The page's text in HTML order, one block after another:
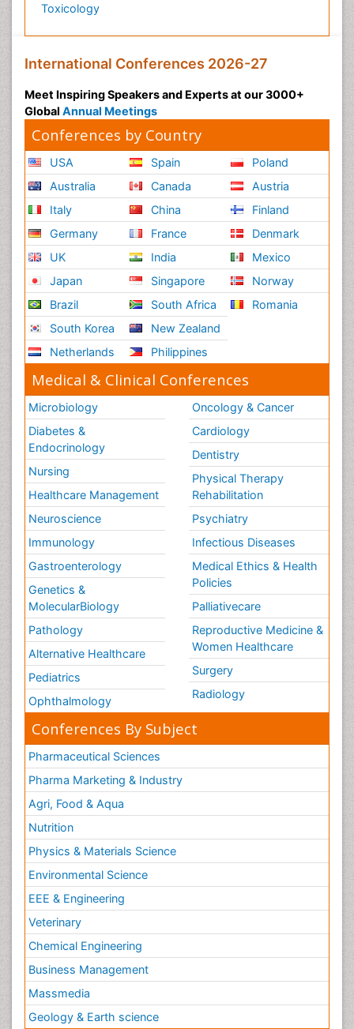
Toxicology
International Conferences 2026-27
Meet Inspiring Speakers and Experts at our 3000+
Global Annual Meetings
Conferences by Country
USA
Australia
Italy
Germany
UK
Japan
Brazil
South Korea
Netherlands
Spain
Canada
China
France
India
Singapore
South Africa
New Zealand
Philippines
Poland
Austria
Finland
Denmark
Mexico
Norway
Romania
Medical & Clinical Conferences
Microbiology
Diabetes &
Endocrinology
Nursing
Healthcare Management
Neuroscience
Immunology
Gastroenterology
Genetics &
MolecularBiology
Pathology
Alternative Healthcare
Pediatrics
Ophthalmology
Oncology & Cancer
Cardiology
Dentistry
Physical Therapy
Rehabilitation
Psychiatry
Infectious Diseases
Medical Ethics & Health
Policies
Palliativecare
Reproductive Medicine &
Women Healthcare
Surgery
Radiology
Conferences By Subject
Pharmaceutical Sciences
Pharma Marketing & Industry
Agri, Food & Aqua
Nutrition
Physics & Materials Science
Environmental Science
EEE & Engineering
Veterinary
Chemical Engineering
Business Management
Massmedia
Geology & Earth science